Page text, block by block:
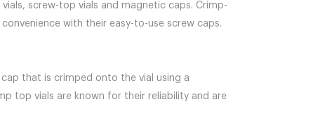
screw-top vials and magnetic caps. Crimp-
with their easy-to-use screw caps.
that is crimped onto the vial using a
top vials are known for their reliability and are